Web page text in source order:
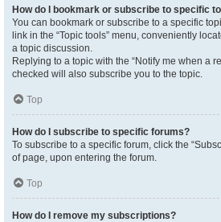
How do I bookmark or subscribe to specific
You can bookmark or subscribe to a specific
link in the “Topic tools” menu, conveniently
a topic discussion.
Replying to a topic with the “Notify me when a
checked will also subscribe you to the topic.
Top
How do I subscribe to specific forums?
To subscribe to a specific forum, click the
of page, upon entering the forum.
Top
How do I remove my subscriptions?